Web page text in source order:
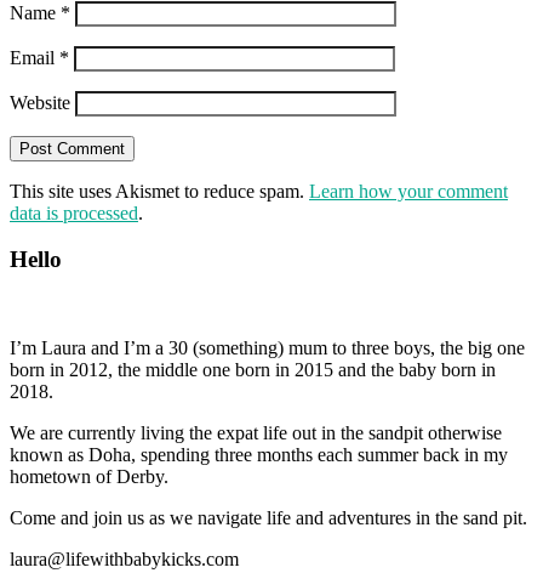
Name *
Email *
Website
This site uses Akismet to reduce spam. Learn how your comment
data is processed.
Hello
I’m Laura and I’m a 30 (something) mum to three boys, the big one
born in 2012, the middle one born in 2015 and the baby born in
2018.
We are currently living the expat life out in the sandpit otherwise
known as Doha, spending three months each summer back in my
hometown of Derby.
Come and join us as we navigate life and adventures in the sand pit.
laura@lifewithbabykicks.com